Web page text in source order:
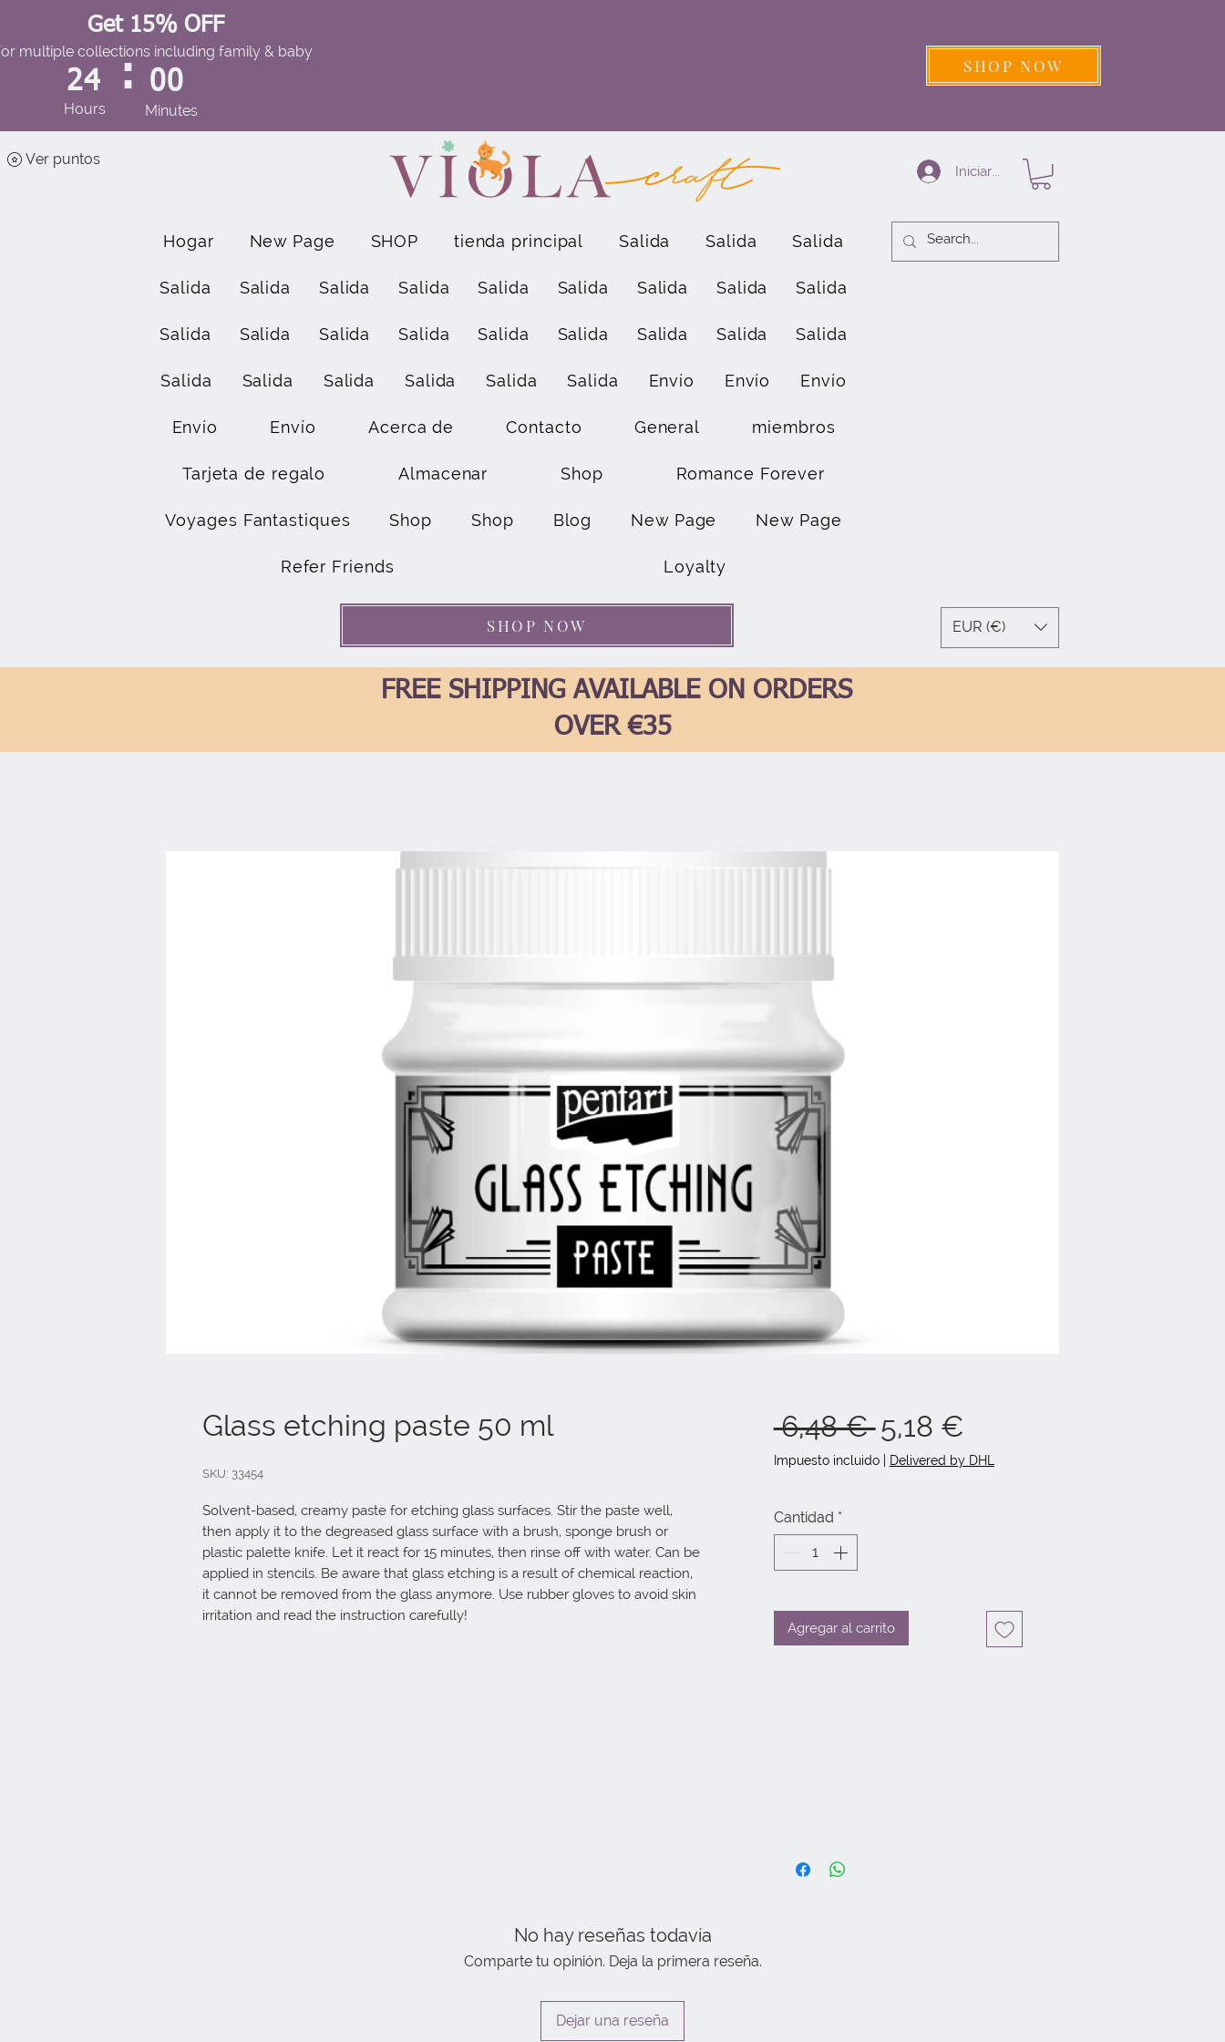
Get 15% OFF
multiple collections including family & baby
24
Hours
: 00
Minutes
SHOP NOW
Ver puntos
Hogar New Page SHOP tienda principal Salida Salida Salida
Salida Salida Salida Salida Salida Salida Salida Salida Salida
Salida Salida Salida Salida Salida Salida Salida Salida Salida
Salida Salida Salida Salida Salida Salida Envío Envío Envío
Envío Envío Acerca de Contacto General miembros
Tarjeta de regalo Almacenar Shop Romance Forever
Voyages Fantastiques Shop Shop Blog New Page New Page
Refer Friends Loyalty
SHOP NOW
Iniciar sesión
EUR (€)
FREE SHIPPING AVAILABLE ON ORDERS
OVER €35
Glass etching paste 50 ml
SKU: 33454
Solvent-based, creamy paste for etching glass surfaces. Stir the paste well,
then apply it to the degreased glass surface with a brush, sponge brush or
plastic palette knife. Let it react for 15 minutes, then rinse off with water. Can be
applied in stencils. Be aware that glass etching is a result of chemical reaction,
it cannot be removed from the glass anymore. Use rubber gloves to avoid skin
irritation and read the instruction carefully!
6,48 € Precio
5,18 €
de
Impuesto incluido| Delivered by DHL
Cantidad *
Agregar al carrito
No hay reseñas todavía
Comparte tu opinión. Deja la primera reseña.
Dejar una reseña